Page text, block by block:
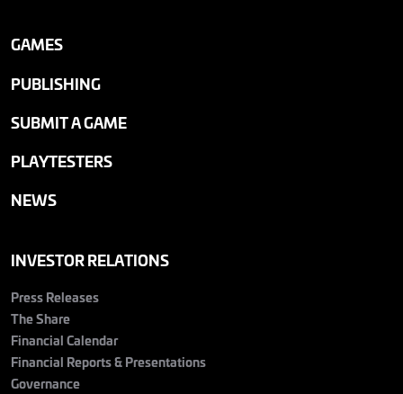
GAMES
PUBLISHING
SUBMIT A GAME
PLAYTESTERS
NEWS
INVESTOR RELATIONS
Press Releases
The Share
Financial Calendar
Financial Reports & Presentations
Governance